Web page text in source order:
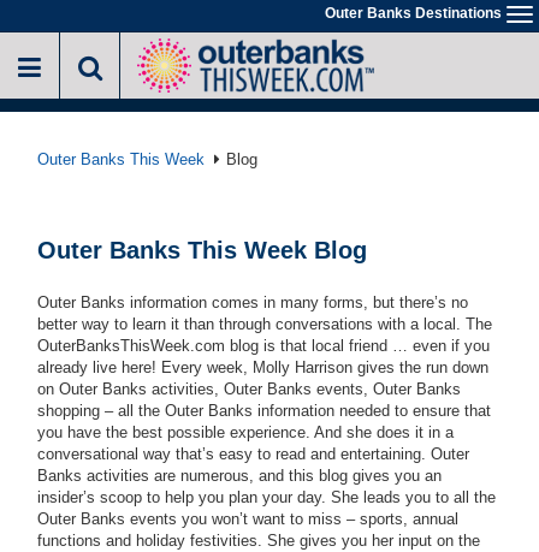
to
main
Outer Banks Destinations
Outer Banks This Week Blog
Outer Banks This Week Blog
Outer Banks information comes in many forms, but there’s no
better way to learn it than through conversations with a local. The
OuterBanksThisWeek.com blog is that local friend … even if you
already live here! Every week, Molly Harrison gives the run down
on Outer Banks activities, Outer Banks events, Outer Banks
shopping – all the Outer Banks information needed to ensure that
you have the best possible experience. And she does it in a
conversational way that’s easy to read and entertaining. Outer
Banks activities are numerous, and this blog gives you an
insider’s scoop to help you plan your day. She leads you to all the
Outer Banks events you won’t want to miss – sports, annual
functions and holiday festivities. She gives you her input on the